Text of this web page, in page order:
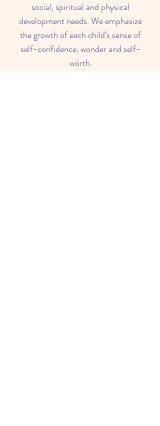
social, spiritual and physical
development needs. We emphasize
the growth of each child’s sense of
self-confidence, wonder and self-
worth.